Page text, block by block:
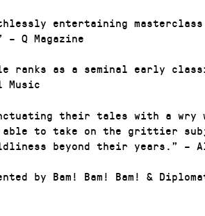
entertaining
Q Magazine
ranks as a seminal early
Music
their tales with a wry
to take on the grittier
beyond their years.” –
by Bam! Bam! Bam! &